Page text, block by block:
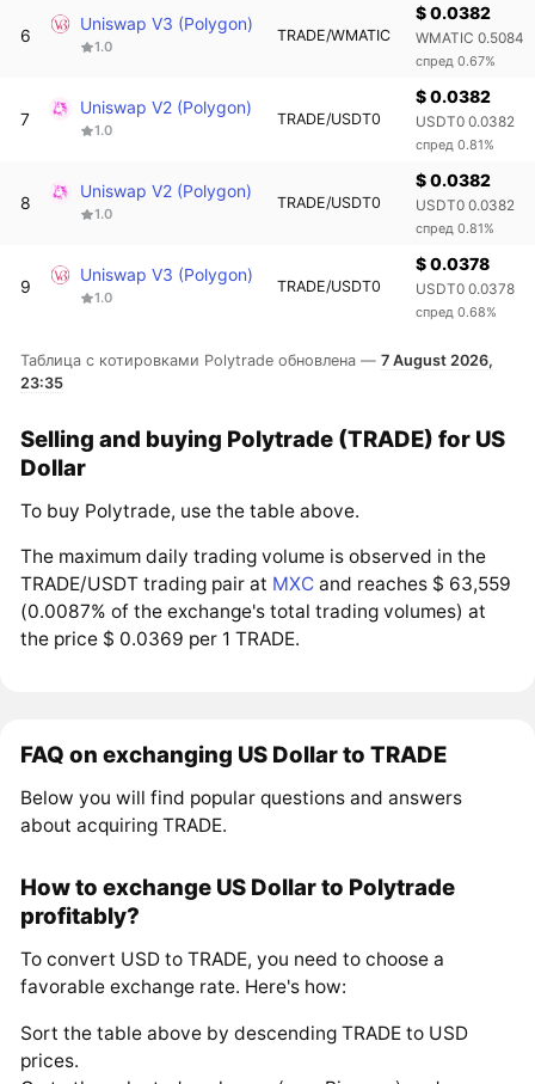
6
Uniswap V3 (Polygon)
1.0
TRADE/WMATIC
$ 0.0382
WMATIC 0.5084
спред 0.67%
7
Uniswap V2 (Polygon)
1.0
TRADE/USDT0
$ 0.0382
USDT0 0.0382
спред 0.81%
8
Uniswap V2 (Polygon)
1.0
TRADE/USDT0
$ 0.0382
USDT0 0.0382
спред 0.81%
9
Uniswap V3 (Polygon)
1.0
TRADE/USDT0
$ 0.0378
USDT0 0.0378
спред 0.68%
Таблица с котировками Polytrade обновлена —7 August 2026,
23:35
Selling and buying Polytrade (TRADE) for US
Dollar
To buy Polytrade, use the table above.
The maximum daily trading volume is observed in the
TRADE/USDT trading pair at MXC and reaches $ 63,559
(0.0087% of the exchange's total trading volumes) at
the price $ 0.0369 per 1 TRADE.
FAQ on exchanging US Dollar to TRADE
Below you will find popular questions and answers
about acquiring TRADE.
How to exchange US Dollar to Polytrade
profitably?
To convert USD to TRADE, you need to choose a
favorable exchange rate. Here's how:
Sort the table above by descending TRADE to USD
prices.